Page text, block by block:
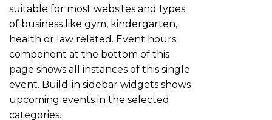
suitable for most websites and types
of business like gym, kindergarten,
health or law related. Event hours
component at the bottom of this
page shows all instances of this single
event. Build-in sidebar widgets shows
upcoming events in the selected
categories.